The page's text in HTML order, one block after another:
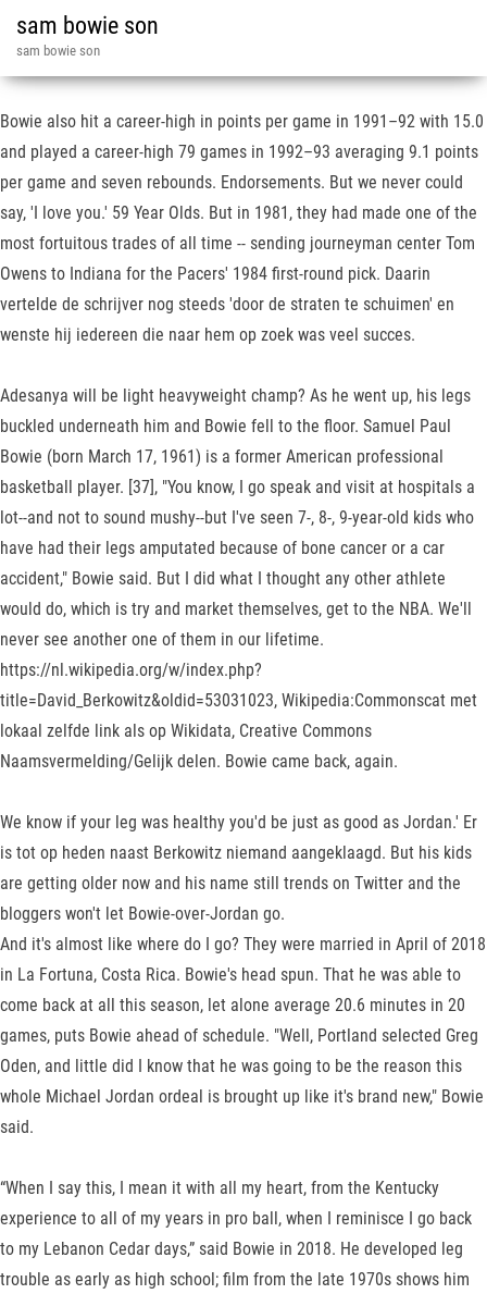
sam bowie son
sam bowie son
Bowie also hit a career-high in points per game in 1991–92 with 15.0
and played a career-high 79 games in 1992–93 averaging 9.1 points
per game and seven rebounds. Endorsements. But we never could
say, 'I love you.' 59 Year Olds. But in 1981, they had made one of the
most fortuitous trades of all time -- sending journeyman center Tom
Owens to Indiana for the Pacers' 1984 first-round pick. Daarin
vertelde de schrijver nog steeds 'door de straten te schuimen' en
wenste hij iedereen die naar hem op zoek was veel succes.
Adesanya will be light heavyweight champ? As he went up, his legs
buckled underneath him and Bowie fell to the floor. Samuel Paul
Bowie (born March 17, 1961) is a former American professional
basketball player. [37], "You know, I go speak and visit at hospitals a
lot--and not to sound mushy--but I've seen 7-, 8-, 9-year-old kids who
have had their legs amputated because of bone cancer or a car
accident," Bowie said. But I did what I thought any other athlete
would do, which is try and market themselves, get to the NBA. We'll
never see another one of them in our lifetime.
https://nl.wikipedia.org/w/index.php?
title=David_Berkowitz&oldid=53031023, Wikipedia:Commonscat met
lokaal zelfde link als op Wikidata, Creative Commons
Naamsvermelding/Gelijk delen. Bowie came back, again.
We know if your leg was healthy you'd be just as good as Jordan.' Er
is tot op heden naast Berkowitz niemand aangeklaagd. But his kids
are getting older now and his name still trends on Twitter and the
bloggers won't let Bowie-over-Jordan go.
And it's almost like where do I go? They were married in April of 2018
in La Fortuna, Costa Rica. Bowie's head spun. That he was able to
come back at all this season, let alone average 20.6 minutes in 20
games, puts Bowie ahead of schedule. "Well, Portland selected Greg
Oden, and little did I know that he was going to be the reason this
whole Michael Jordan ordeal is brought up like it's brand new," Bowie
said.
“When I say this, I mean it with all my heart, from the Kentucky
experience to all of my years in pro ball, when I reminisce I go back
to my Lebanon Cedar days,” said Bowie in 2018. He developed leg
trouble as early as high school; film from the late 1970s shows him